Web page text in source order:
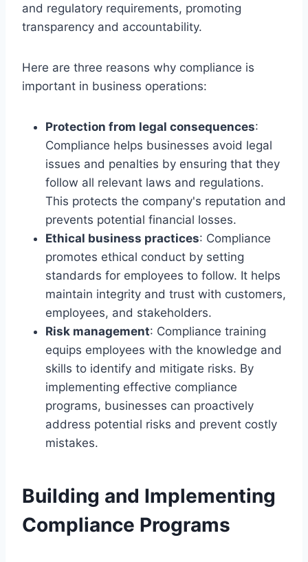
and regulatory requirements, promoting
transparency and accountability.
Here are three reasons why compliance is
important in business operations:
Protection from legal consequences:
Compliance helps businesses avoid legal
issues and penalties by ensuring that they
follow all relevant laws and regulations.
This protects the company's reputation and
prevents potential financial losses.
Ethical business practices: Compliance
promotes ethical conduct by setting
standards for employees to follow. It helps
maintain integrity and trust with customers,
employees, and stakeholders.
Risk management: Compliance training
equips employees with the knowledge and
skills to identify and mitigate risks. By
implementing effective compliance
programs, businesses can proactively
address potential risks and prevent costly
mistakes.
Building and Implementing
Compliance Programs